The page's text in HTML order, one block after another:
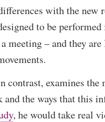
with the new
to be
a meeting – and they
contrast, examines
and the ways that this
, he would take real